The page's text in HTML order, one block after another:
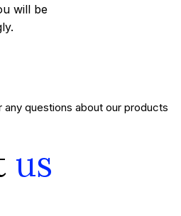
will be
any questions about our products
us